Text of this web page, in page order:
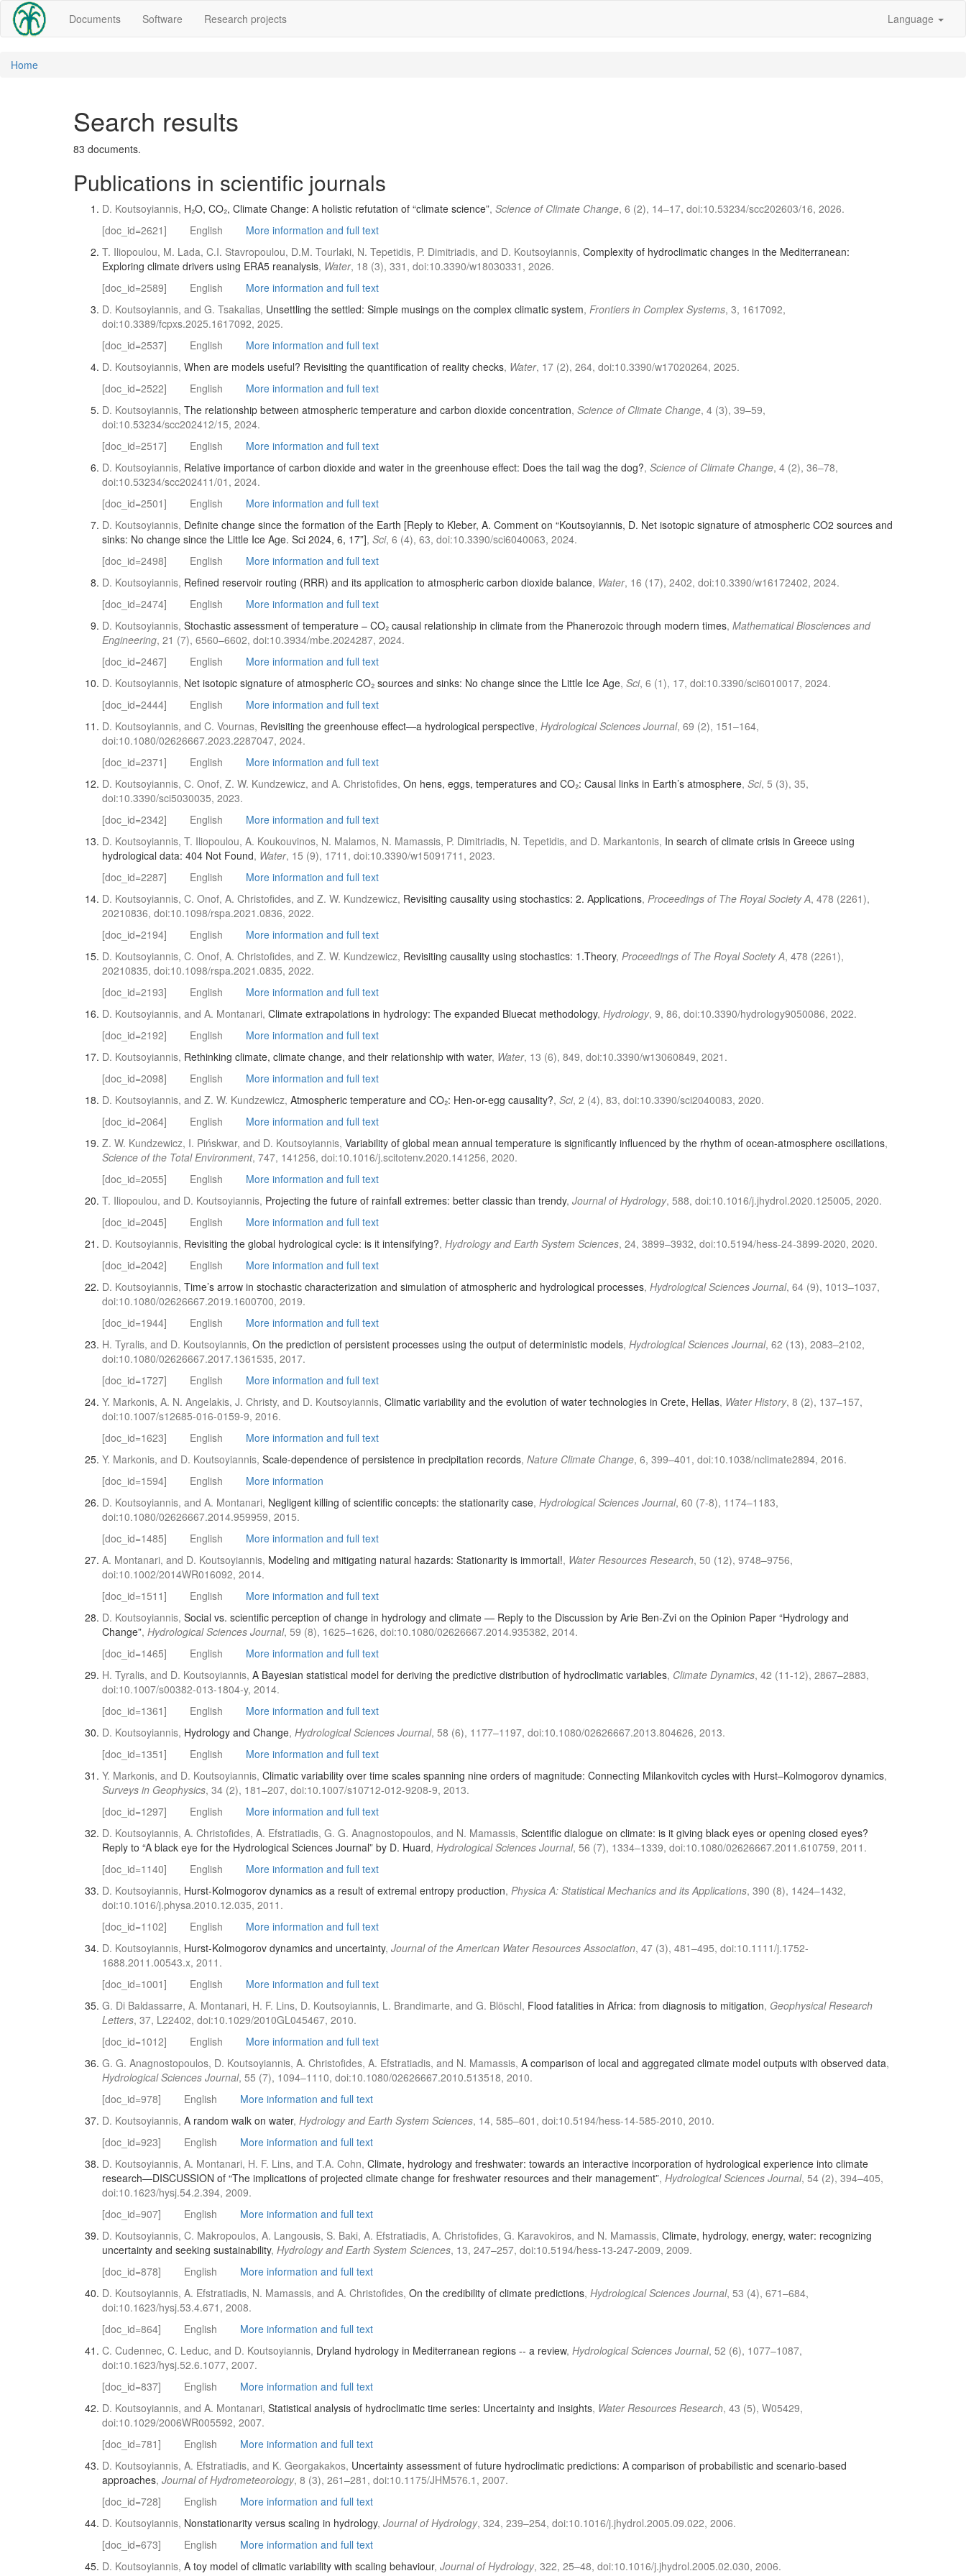
Documents Software Research projects Language
Home
Search results
83 documents.
Publications in scientific journals
D. Koutsoyiannis, H₂O, CO₂, Climate Change: A holistic refutation of “climate science”, Science of Climate Change, 6 (2), 14–17, doi:10.53234/scc202603/16, 2026.
[doc_id=2621]
English
More information and full text
T. Iliopoulou, M. Lada, C.I. Stavropoulou, D.M. Tourlaki, N. Tepetidis, P. Dimitriadis, and D. Koutsoyiannis, Complexity of hydroclimatic changes in the Mediterranean:
Exploring climate drivers using ERA5 reanalysis, Water, 18 (3), 331, doi:10.3390/w18030331, 2026.
[doc_id=2589]
English
More information and full text
D. Koutsoyiannis, and G. Tsakalias, Unsettling the settled: Simple musings on the complex climatic system, Frontiers in Complex Systems, 3, 1617092,
doi:10.3389/fcpxs.2025.1617092, 2025.
[doc_id=2537]
English
More information and full text
D. Koutsoyiannis, When are models useful? Revisiting the quantification of reality checks, Water, 17 (2), 264, doi:10.3390/w17020264, 2025.
[doc_id=2522]
English
More information and full text
D. Koutsoyiannis, The relationship between atmospheric temperature and carbon dioxide concentration, Science of Climate Change, 4 (3), 39–59,
doi:10.53234/scc202412/15, 2024.
[doc_id=2517]
English
More information and full text
D. Koutsoyiannis, Relative importance of carbon dioxide and water in the greenhouse effect: Does the tail wag the dog?, Science of Climate Change, 4 (2), 36–78,
doi:10.53234/scc202411/01, 2024.
[doc_id=2501]
English
More information and full text
D. Koutsoyiannis, Definite change since the formation of the Earth [Reply to Kleber, A. Comment on “Koutsoyiannis, D. Net isotopic signature of atmospheric CO2 sources and
sinks: No change since the Little Ice Age. Sci 2024, 6, 17”], Sci, 6 (4), 63, doi:10.3390/sci6040063, 2024.
[doc_id=2498]
English
More information and full text
D. Koutsoyiannis, Refined reservoir routing (RRR) and its application to atmospheric carbon dioxide balance, Water, 16 (17), 2402, doi:10.3390/w16172402, 2024.
[doc_id=2474]
English
More information and full text
D. Koutsoyiannis, Stochastic assessment of temperature – CO₂ causal relationship in climate from the Phanerozoic through modern times, Mathematical Biosciences and
Engineering, 21 (7), 6560–6602, doi:10.3934/mbe.2024287, 2024.
[doc_id=2467]
English
More information and full text
D. Koutsoyiannis, Net isotopic signature of atmospheric CO₂ sources and sinks: No change since the Little Ice Age, Sci, 6 (1), 17, doi:10.3390/sci6010017, 2024.
[doc_id=2444]
English
More information and full text
D. Koutsoyiannis, and C. Vournas, Revisiting the greenhouse effect—a hydrological perspective, Hydrological Sciences Journal, 69 (2), 151–164,
doi:10.1080/02626667.2023.2287047, 2024.
[doc_id=2371]
English
More information and full text
D. Koutsoyiannis, C. Onof, Z. W. Kundzewicz, and A. Christofides, On hens, eggs, temperatures and CO₂: Causal links in Earth’s atmosphere, Sci, 5 (3), 35,
doi:10.3390/sci5030035, 2023.
[doc_id=2342]
English
More information and full text
D. Koutsoyiannis, T. Iliopoulou, A. Koukouvinos, N. Malamos, N. Mamassis, P. Dimitriadis, N. Tepetidis, and D. Markantonis, In search of climate crisis in Greece using
hydrological data: 404 Not Found, Water, 15 (9), 1711, doi:10.3390/w15091711, 2023.
[doc_id=2287]
English
More information and full text
D. Koutsoyiannis, C. Onof, A. Christofides, and Z. W. Kundzewicz, Revisiting causality using stochastics: 2. Applications, Proceedings of The Royal Society A, 478 (2261),
20210836, doi:10.1098/rspa.2021.0836, 2022.
[doc_id=2194]
English
More information and full text
D. Koutsoyiannis, C. Onof, A. Christofides, and Z. W. Kundzewicz, Revisiting causality using stochastics: 1.Theory, Proceedings of The Royal Society A, 478 (2261),
20210835, doi:10.1098/rspa.2021.0835, 2022.
[doc_id=2193]
English
More information and full text
D. Koutsoyiannis, and A. Montanari, Climate extrapolations in hydrology: The expanded Bluecat methodology, Hydrology, 9, 86, doi:10.3390/hydrology9050086, 2022.
[doc_id=2192]
English
More information and full text
D. Koutsoyiannis, Rethinking climate, climate change, and their relationship with water, Water, 13 (6), 849, doi:10.3390/w13060849, 2021.
[doc_id=2098]
English
More information and full text
D. Koutsoyiannis, and Z. W. Kundzewicz, Atmospheric temperature and CO₂: Hen-or-egg causality?, Sci, 2 (4), 83, doi:10.3390/sci2040083, 2020.
[doc_id=2064]
English
More information and full text
Z. W. Kundzewicz, I. Pińskwar, and D. Koutsoyiannis, Variability of global mean annual temperature is significantly influenced by the rhythm of ocean-atmosphere oscillations,
Science of the Total Environment, 747, 141256, doi:10.1016/j.scitotenv.2020.141256, 2020.
[doc_id=2055]
English
More information and full text
T. Iliopoulou, and D. Koutsoyiannis, Projecting the future of rainfall extremes: better classic than trendy, Journal of Hydrology, 588, doi:10.1016/j.jhydrol.2020.125005, 2020.
[doc_id=2045]
English
More information and full text
D. Koutsoyiannis, Revisiting the global hydrological cycle: is it intensifying?, Hydrology and Earth System Sciences, 24, 3899–3932, doi:10.5194/hess-24-3899-2020, 2020.
[doc_id=2042]
English
More information and full text
D. Koutsoyiannis, Time’s arrow in stochastic characterization and simulation of atmospheric and hydrological processes, Hydrological Sciences Journal, 64 (9), 1013–1037,
doi:10.1080/02626667.2019.1600700, 2019.
[doc_id=1944]
English
More information and full text
H. Tyralis, and D. Koutsoyiannis, On the prediction of persistent processes using the output of deterministic models, Hydrological Sciences Journal, 62 (13), 2083–2102,
doi:10.1080/02626667.2017.1361535, 2017.
[doc_id=1727]
English
More information and full text
Y. Markonis, A. N. Angelakis, J. Christy, and D. Koutsoyiannis, Climatic variability and the evolution of water technologies in Crete, Hellas, Water History, 8 (2), 137–157,
doi:10.1007/s12685-016-0159-9, 2016.
[doc_id=1623]
English
More information and full text
Y. Markonis, and D. Koutsoyiannis, Scale-dependence of persistence in precipitation records, Nature Climate Change, 6, 399–401, doi:10.1038/nclimate2894, 2016.
[doc_id=1594]
English
More information
D. Koutsoyiannis, and A. Montanari, Negligent killing of scientific concepts: the stationarity case, Hydrological Sciences Journal, 60 (7-8), 1174–1183,
doi:10.1080/02626667.2014.959959, 2015.
[doc_id=1485]
English
More information and full text
A. Montanari, and D. Koutsoyiannis, Modeling and mitigating natural hazards: Stationarity is immortal!, Water Resources Research, 50 (12), 9748–9756,
doi:10.1002/2014WR016092, 2014.
[doc_id=1511]
English
More information and full text
D. Koutsoyiannis, Social vs. scientific perception of change in hydrology and climate — Reply to the Discussion by Arie Ben-Zvi on the Opinion Paper “Hydrology and
Change”, Hydrological Sciences Journal, 59 (8), 1625–1626, doi:10.1080/02626667.2014.935382, 2014.
[doc_id=1465]
English
More information and full text
H. Tyralis, and D. Koutsoyiannis, A Bayesian statistical model for deriving the predictive distribution of hydroclimatic variables, Climate Dynamics, 42 (11-12), 2867–2883,
doi:10.1007/s00382-013-1804-y, 2014.
[doc_id=1361]
English
More information and full text
D. Koutsoyiannis, Hydrology and Change, Hydrological Sciences Journal, 58 (6), 1177–1197, doi:10.1080/02626667.2013.804626, 2013.
[doc_id=1351]
English
More information and full text
Y. Markonis, and D. Koutsoyiannis, Climatic variability over time scales spanning nine orders of magnitude: Connecting Milankovitch cycles with Hurst–Kolmogorov dynamics,
Surveys in Geophysics, 34 (2), 181–207, doi:10.1007/s10712-012-9208-9, 2013.
[doc_id=1297]
English
More information and full text
D. Koutsoyiannis, A. Christofides, A. Efstratiadis, G. G. Anagnostopoulos, and N. Mamassis, Scientific dialogue on climate: is it giving black eyes or opening closed eyes?
Reply to “A black eye for the Hydrological Sciences Journal” by D. Huard, Hydrological Sciences Journal, 56 (7), 1334–1339, doi:10.1080/02626667.2011.610759, 2011.
[doc_id=1140]
English
More information and full text
D. Koutsoyiannis, Hurst-Kolmogorov dynamics as a result of extremal entropy production, Physica A: Statistical Mechanics and its Applications, 390 (8), 1424–1432,
doi:10.1016/j.physa.2010.12.035, 2011.
[doc_id=1102]
English
More information and full text
D. Koutsoyiannis, Hurst-Kolmogorov dynamics and uncertainty, Journal of the American Water Resources Association, 47 (3), 481–495, doi:10.1111/j.1752-
1688.2011.00543.x, 2011.
[doc_id=1001]
English
More information and full text
G. Di Baldassarre, A. Montanari, H. F. Lins, D. Koutsoyiannis, L. Brandimarte, and G. Blöschl, Flood fatalities in Africa: from diagnosis to mitigation, Geophysical Research
Letters, 37, L22402, doi:10.1029/2010GL045467, 2010.
[doc_id=1012]
English
More information and full text
G. G. Anagnostopoulos, D. Koutsoyiannis, A. Christofides, A. Efstratiadis, and N. Mamassis, A comparison of local and aggregated climate model outputs with observed data,
Hydrological Sciences Journal, 55 (7), 1094–1110, doi:10.1080/02626667.2010.513518, 2010.
[doc_id=978]
English
More information and full text
D. Koutsoyiannis, A random walk on water, Hydrology and Earth System Sciences, 14, 585–601, doi:10.5194/hess-14-585-2010, 2010.
[doc_id=923]
English
More information and full text
D. Koutsoyiannis, A. Montanari, H. F. Lins, and T.A. Cohn, Climate, hydrology and freshwater: towards an interactive incorporation of hydrological experience into climate
research—DISCUSSION of “The implications of projected climate change for freshwater resources and their management”, Hydrological Sciences Journal, 54 (2), 394–405,
doi:10.1623/hysj.54.2.394, 2009.
[doc_id=907]
English
More information and full text
D. Koutsoyiannis, C. Makropoulos, A. Langousis, S. Baki, A. Efstratiadis, A. Christofides, G. Karavokiros, and N. Mamassis, Climate, hydrology, energy, water: recognizing
uncertainty and seeking sustainability, Hydrology and Earth System Sciences, 13, 247–257, doi:10.5194/hess-13-247-2009, 2009.
[doc_id=878]
English
More information and full text
D. Koutsoyiannis, A. Efstratiadis, N. Mamassis, and A. Christofides, On the credibility of climate predictions, Hydrological Sciences Journal, 53 (4), 671–684,
doi:10.1623/hysj.53.4.671, 2008.
[doc_id=864]
English
More information and full text
C. Cudennec, C. Leduc, and D. Koutsoyiannis, Dryland hydrology in Mediterranean regions -- a review, Hydrological Sciences Journal, 52 (6), 1077–1087,
doi:10.1623/hysj.52.6.1077, 2007.
[doc_id=837]
English
More information and full text
D. Koutsoyiannis, and A. Montanari, Statistical analysis of hydroclimatic time series: Uncertainty and insights, Water Resources Research, 43 (5), W05429,
doi:10.1029/2006WR005592, 2007.
[doc_id=781]
English
More information and full text
D. Koutsoyiannis, A. Efstratiadis, and K. Georgakakos, Uncertainty assessment of future hydroclimatic predictions: A comparison of probabilistic and scenario-based
approaches, Journal of Hydrometeorology, 8 (3), 261–281, doi:10.1175/JHM576.1, 2007.
[doc_id=728]
English
More information and full text
D. Koutsoyiannis, Nonstationarity versus scaling in hydrology, Journal of Hydrology, 324, 239–254, doi:10.1016/j.jhydrol.2005.09.022, 2006.
[doc_id=673]
English
More information and full text
D. Koutsoyiannis, A toy model of climatic variability with scaling behaviour, Journal of Hydrology, 322, 25–48, doi:10.1016/j.jhydrol.2005.02.030, 2006.